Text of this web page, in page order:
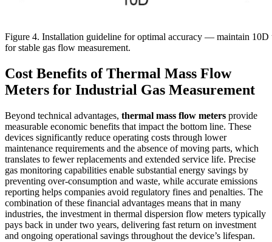
Figure 4. Installation guideline for optimal accuracy — maintain 10D
for stable gas flow measurement.
Cost Benefits of Thermal Mass Flow
Meters for Industrial Gas Measurement
Beyond technical advantages, thermal mass flow meters provide
measurable economic benefits that impact the bottom line. These
devices significantly reduce operating costs through lower
maintenance requirements and the absence of moving parts, which
translates to fewer replacements and extended service life. Precise
gas monitoring capabilities enable substantial energy savings by
preventing over-consumption and waste, while accurate emissions
reporting helps companies avoid regulatory fines and penalties. The
combination of these financial advantages means that in many
industries, the investment in thermal dispersion flow meters typically
pays back in under two years, delivering fast return on investment
and ongoing operational savings throughout the device’s lifespan.